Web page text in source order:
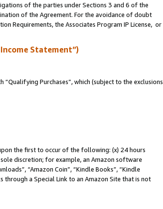
of the parties under Sections 3 and 6 of the
of the Agreement. For the avoidance of doubt
Requirements, the Associates Program IP License, or
Statement”)
Purchases”, which (subject to the exclusions
the first to occur of the following: (x) 24 hours
discretion; for example, an Amazon software
“Amazon Coin”, “Kindle Books”, “Kindle
through a Special Link to an Amazon Site that is not